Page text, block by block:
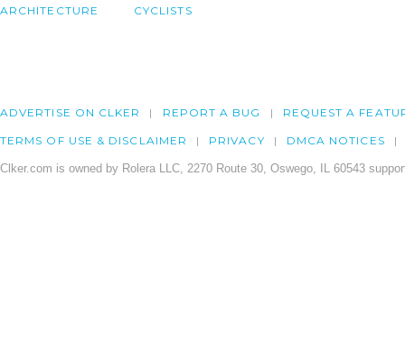
ARCHITECTURE CYCLISTS
ADVERTISE ON CLKER REPORT A BUG REQUEST A
TERMS OF USE & DISCLAIMER PRIVACY DMCA NOTICES
Clker.com is owned by Rolera LLC, 2270 Route 30, Oswego, IL 60543